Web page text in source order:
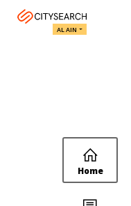
AL AIN
Home